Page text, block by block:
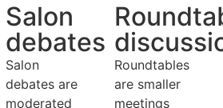
Salon
debates
Salon
debates are
moderated
Roundtables
are smaller
meetings